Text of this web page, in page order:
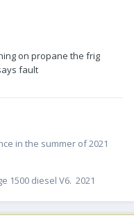
on propane the frig
fault
in the summer of 2021
1500 diesel V6. 2021